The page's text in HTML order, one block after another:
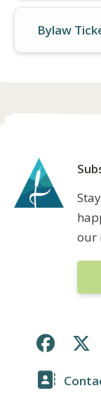
Bylaw
our